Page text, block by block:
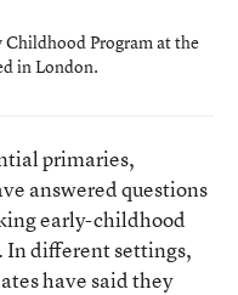
Childhood Program at the
in London.
primaries,
answered questions
early-childhood
In different settings,
have said they